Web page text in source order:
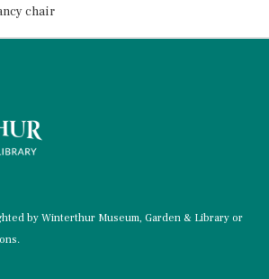
chair
by Winterthur Museum, Garden & Library or